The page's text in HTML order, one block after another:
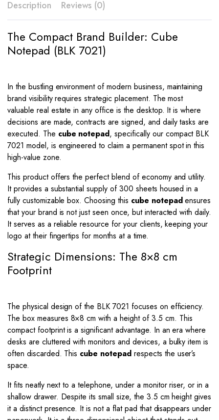
Description Reviews (0)
The Compact Brand Builder: Cube
Notepad (BLK 7021)
In the bustling environment of modern business, maintaining
brand visibility requires strategic placement. The most
valuable real estate in any office is the desktop. It is where
decisions are made, contracts are signed, and daily tasks are
executed. The cube notepad, specifically our compact BLK
7021 model, is engineered to claim a permanent spot in this
high-value zone.
This product offers the perfect blend of economy and utility.
It provides a substantial supply of 300 sheets housed in a
fully customizable box. Choosing this cube notepadensures
that your brand is not just seen once, but interacted with daily.
It serves as a reliable resource for your clients, keeping your
logo at their fingertips for months at a time.
Strategic Dimensions: The 8×8 cm
Footprint
The physical design of the BLK 7021 focuses on efficiency.
The box measures 8×8 cm with a height of3.5 cm. This
compact footprint is a significant advantage. In an era where
desks are cluttered with monitors and devices, a bulky item is
often discarded. This cube notepadrespects the user’s
space.
It fits neatly next to a telephone, under a monitor riser, or in a
shallow drawer. Despite its small size, the 3.5 cm height gives
it a distinct presence. It is not a flat pad that disappears under